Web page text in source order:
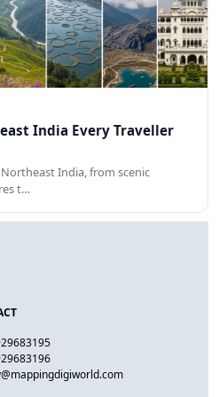
India Every Traveller
India, from scenic
t…